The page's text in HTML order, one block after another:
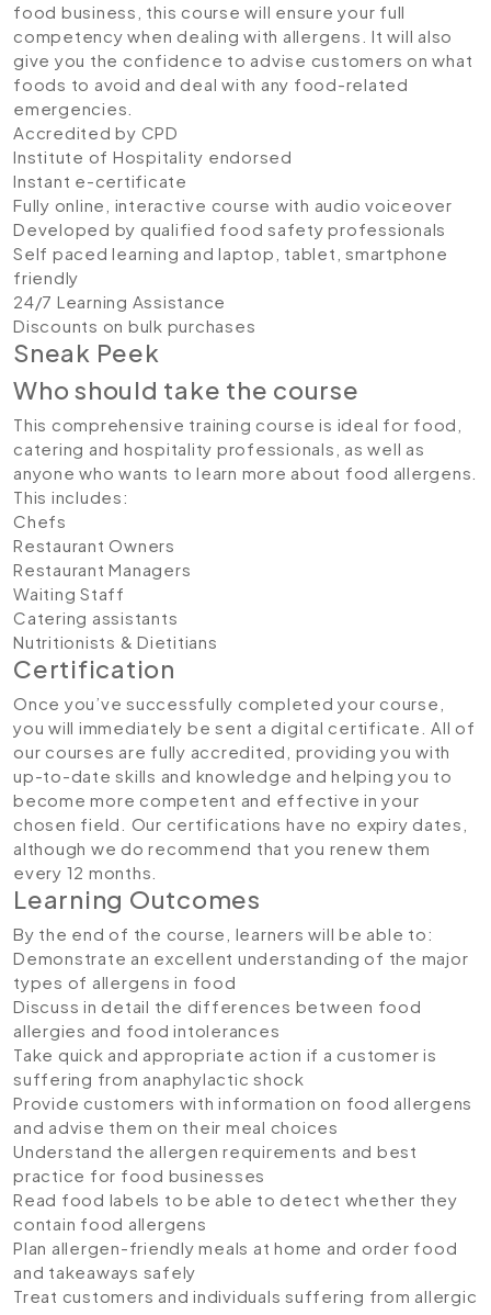
food business, this course will ensure your full
competency when dealing with allergens. It will also
give you the confidence to advise customers on what
foods to avoid and deal with any food-related
emergencies.
Accredited by CPD
Institute of Hospitality endorsed
Instant e-certificate
Fully online, interactive course with audio voiceover
Developed by qualified food safety professionals
Self paced learning and laptop, tablet, smartphone
friendly
24/7 Learning Assistance
Discounts on bulk purchases
Sneak Peek
Who should take the course
This comprehensive training course is ideal for food,
catering and hospitality professionals, as well as
anyone who wants to learn more about food allergens.
This includes:
Chefs
Restaurant Owners
Restaurant Managers
Waiting Staff
Catering assistants
Nutritionists & Dietitians
Certification
Once you’ve successfully completed your course,
you will immediately be sent a digital certificate. All of
our courses are fully accredited, providing you with
up-to-date skills and knowledge and helping you to
become more competent and effective in your
chosen field. Our certifications have no expiry dates,
although we do recommend that you renew them
every 12 months.
Learning Outcomes
By the end of the course, learners will be able to:
Demonstrate an excellent understanding of the major
types of allergens in food
Discuss in detail the differences between food
allergies and food intolerances
Take quick and appropriate action if a customer is
suffering from anaphylactic shock
Provide customers with information on food allergens
and advise them on their meal choices
Understand the allergen requirements and best
practice for food businesses
Read food labels to be able to detect whether they
contain food allergens
Plan allergen-friendly meals at home and order food
and takeaways safely
Treat customers and individuals suffering from allergic